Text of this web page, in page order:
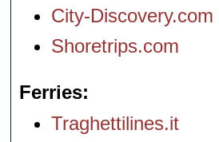
City-Discovery.com
Shoretrips.com
Ferries
Traghettilines.it